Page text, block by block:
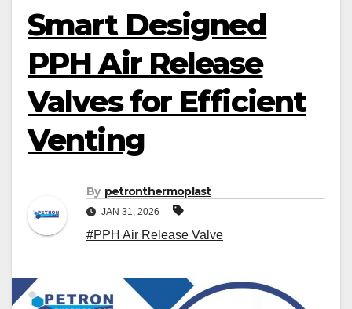
Smart Designed
PPH Air Release
Valves for Efficient
Venting
By petronthermoplast
JAN 31, 2026
#PPH Air Release Valve